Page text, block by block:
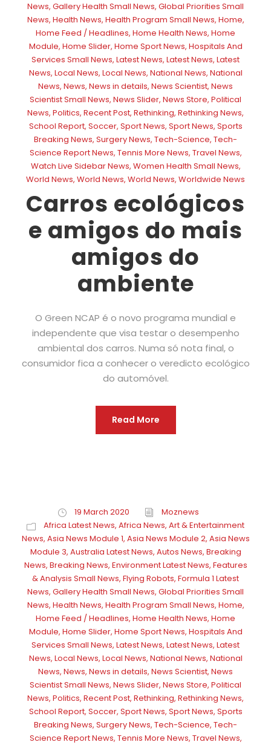
News, Gallery Health Small News, Global Priorities Small
News, Health News, Health Program Small News, Home,
Home Feed / Headlines, Home Health News, Home
Module, Home Slider, Home Sport News, Hospitals And
Services Small News, Latest News, Latest News, Latest
News, Local News, Local News, National News, National
News, News, News in details, News Scientist, News
Scientist Small News, News Slider, News Store, Political
News, Politics, Recent Post, Rethinking, Rethinking News,
School Report, Soccer, Sport News, Sport News, Sports
Breaking News, Surgery News, Tech-Science, Tech-
Science Report News, Tennis More News, Travel News,
Watch Live Sidebar News, Women Health Small News,
World News, World News, World News, Worldwide News
Carros ecológicos
e amigos do mais
amigos do
ambiente
O Green NCAP é o novo programa mundial e
independente que visa testar o desempenho
ambiental dos carros. Numa só nota final, o
consumidor fica a conhecer o veredicto ecológico
do automóvel.
Read More
19 March 2020
Moznews
Africa Latest News, Africa News, Art & Entertainment
News, Asia News Module 1, Asia News Module 2, Asia News
Module 3, Australia Latest News, Autos News, Breaking
News, Breaking News, Environment Latest News, Features
& Analysis Small News, Flying Robots, Formula 1 Latest
News, Gallery Health Small News, Global Priorities Small
News, Health News, Health Program Small News, Home,
Home Feed / Headlines, Home Health News, Home
Module, Home Slider, Home Sport News, Hospitals And
Services Small News, Latest News, Latest News, Latest
News, Local News, Local News, National News, National
News, News, News in details, News Scientist, News
Scientist Small News, News Slider, News Store, Political
News, Politics, Recent Post, Rethinking, Rethinking News,
School Report, Soccer, Sport News, Sport News, Sports
Breaking News, Surgery News, Tech-Science, Tech-
Science Report News, Tennis More News, Travel News,